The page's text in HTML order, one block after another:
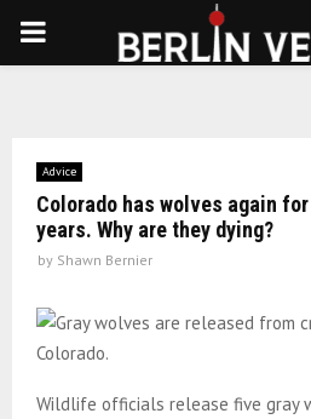
PRIMARY
Advice
Colorado has wolves again
years. Why are they dying?
by Shawn Bernier
Wildlife officials release five gray